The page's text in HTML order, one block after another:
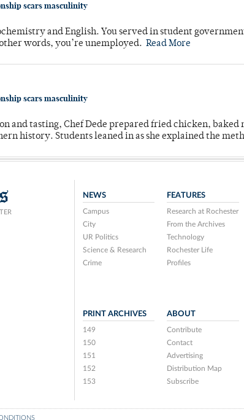
scars masculinity
and English. You served in student
words, you’re unemployed. Read More
scars masculinity
and tasting, Chef Dede prepared fried chicken, baked
history. Students leaned in as she explained the
NEWS
Campus
City
UR Politics
Science & Research
Crime
FEATURES
Research at Rochester
From the Archives
Technology
Rochester Life
Profiles
PRINT ARCHIVES
149
150
151
152
153
ABOUT
Contribute
Contact
Advertising
Distribution Map
Subscribe